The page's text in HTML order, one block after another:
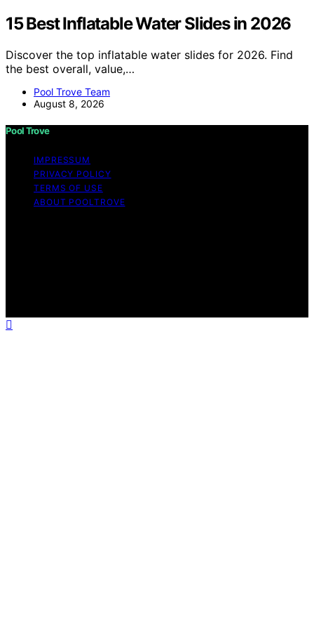
15 Best Inflatable Water Slides in 2026
Discover the top inflatable water slides for 2026. Find
the best overall, value,…
Pool Trove Team
August 8, 2026
Pool Trove
IMPRESSUM
PRIVACY POLICY
TERMS OF USE
ABOUT POOLTROVE